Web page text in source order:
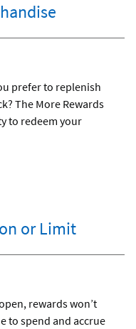
prefer to replenish
The More Rewards
to redeem your
or Limit
rewards won’t
to spend and accrue